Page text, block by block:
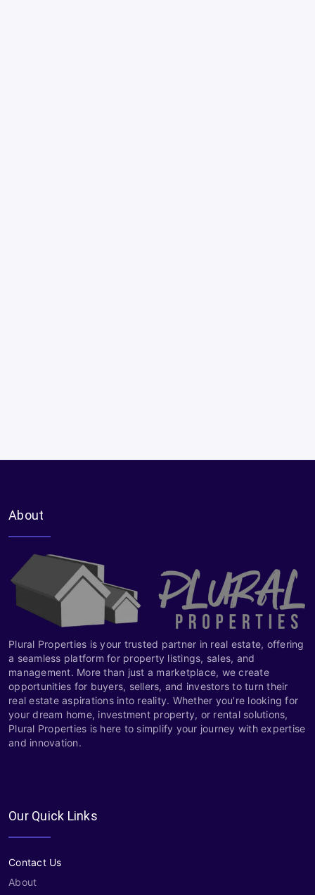
About
Plural Properties is your trusted partner in real estate, offering
a seamless platform for property listings, sales, and
management. More than just a marketplace, we create
opportunities for buyers, sellers, and investors to turn their
real estate aspirations into reality. Whether you're looking for
your dream home, investment property, or rental solutions,
Plural Properties is here to simplify your journey with expertise
and innovation.
Our Quick Links
Contact Us
About